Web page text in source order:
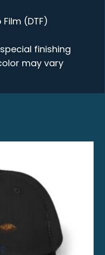
(DTF)
finishing
may vary